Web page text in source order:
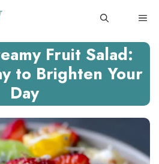
Fruit Salad:
to Brighten Your
Day